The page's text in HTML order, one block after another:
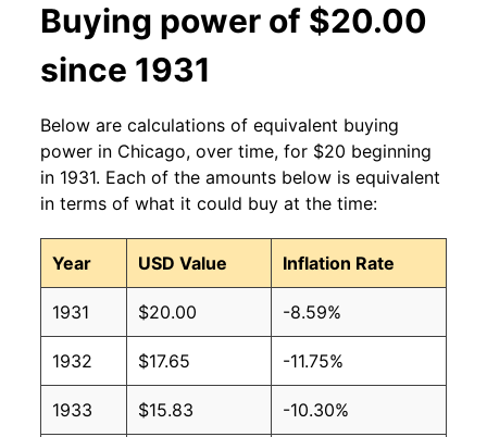
Buying power of $20.00
since 1931
Below are calculations of equivalent buying
power in Chicago, over time, for $20 beginning
in 1931. Each of the amounts below is equivalent
in terms of what it could buy at the time:
Year USD Value Inflation Rate
1931 $20.00 -8.59%
1932 $17.65 -11.75%
1933 $15.83 -10.30%